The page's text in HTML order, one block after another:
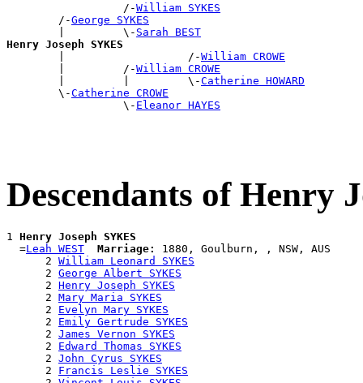
                  /-
William SYKES
        /-
George SYKES
        |         \-
Sarah BEST
Henry Joseph SYKES
|                   /-William CROWE
        |         /-
William CROWE
        |         |         \-
Catherine HOWARD
        \-
Catherine CROWE
                  \-
Eleanor HAYES
Descendants of Henry
1 Henry Joseph SYKES
  =
Leah WEST Marriage:
1880, Goulburn, , NSW, AUS
      2
William Leonard SYKES
      2
George Albert SYKES
      2
Henry Joseph SYKES
      2
Mary Maria SYKES
      2
Evelyn Mary SYKES
      2
Emily Gertrude SYKES
      2
James Vernon SYKES
      2
Edward Thomas SYKES
      2
John Cyrus SYKES
      2
Francis Leslie SYKES